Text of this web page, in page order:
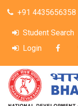
+91 4435656358
Student Search
Login